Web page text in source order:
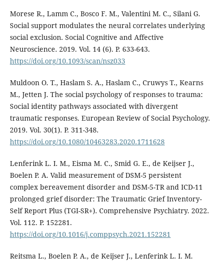
Morese R., Lamm C., Bosco F. M., Valentini M. C., Silani G.
Social support modulates the neural correlates underlying
social exclusion. Social Cognitive and Affective
Neuroscience. 2019. Vol. 14 (6). P. 633-643.
https://doi.org/10.1093/scan/nsz033
Muldoon O. T., Haslam S. A., Haslam C., Cruwys T., Kearns
M., Jetten J. The social psychology of responses to trauma:
Social identity pathways associated with divergent
traumatic responses. European Review of Social Psychology.
2019. Vol. 30(1). P. 311-348.
https://doi.org/10.1080/10463283.2020.1711628
Lenferink L. I. M., Eisma M. C., Smid G. E., de Keijser J.,
Boelen P. A. Valid measurement of DSM-5 persistent
complex bereavement disorder and DSM-5-TR and ICD-11
prolonged grief disorder: The Traumatic Grief Inventory-
Self Report Plus (TGI-SR+). Comprehensive Psychiatry. 2022.
Vol. 112. P. 152281.
https://doi.org/10.1016/j.comppsych.2021.152281
Reitsma L., Boelen P. A., de Keijser J., Lenferink L. I. M.